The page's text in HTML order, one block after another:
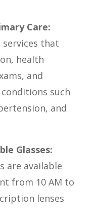
Care:
services that
health
and
such
and
Glasses:
are available
from 10 AM to
lenses